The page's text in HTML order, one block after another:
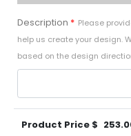
Description * Please
help us create your design.
based on the design
Product Price $